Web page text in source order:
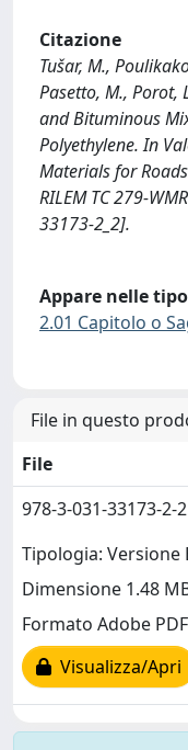
Citazione
Tušar, M.,
Pasetto, M., Porot,
and Bituminous
Polyethylene. In
Materials for
RILEM TC 279-
33173-2_2].
Appare nelle
2.01 Capitolo o
File in questo
File
978-3-031-33173-2-
Tipologia: Versione
Dimensione 1.48
Formato Adobe PDF
Visualizza/Apri